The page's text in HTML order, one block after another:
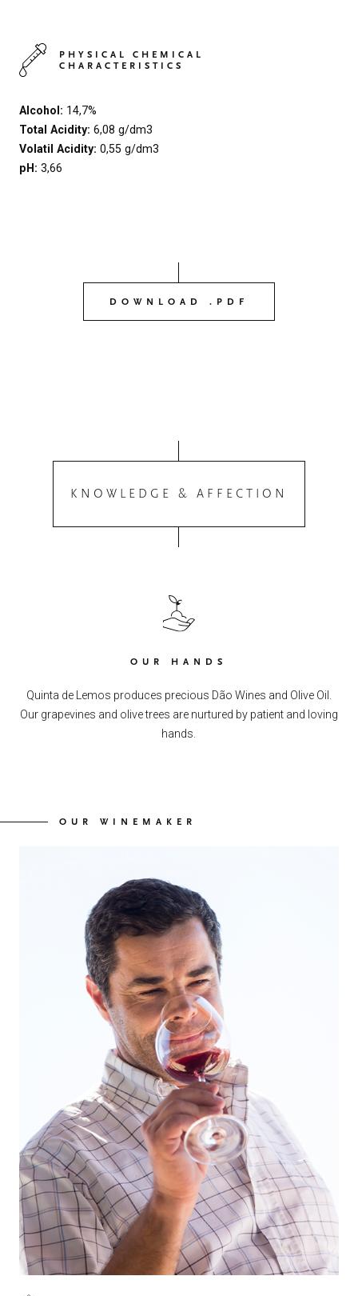
00 HOME
PHYSICAL CHEMICAL
CHARACTERISTICS
Alcohol: 14,7%
Total Acidity: 6,08 g/dm3
Volatil Acidity: 0,55 g/dm3
pH: 3,66
DOWNLOAD .PDF
KNOWLEDGE & AFFECTION
OUR HANDS
Quinta de Lemos produces precious Dão Wines and Olive Oil.
Our grapevines and olive trees are nurtured by patient and loving
hands.
OUR WINEMAKER